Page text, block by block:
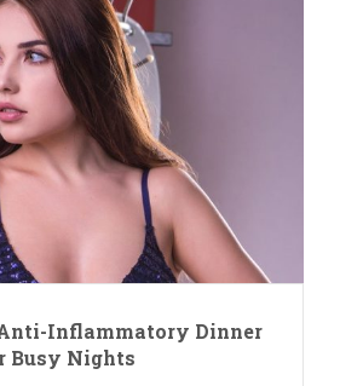
Anti-Inflammatory Dinner
Busy Nights